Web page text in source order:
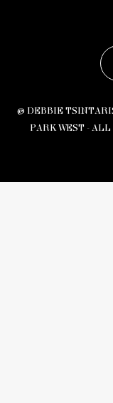
© DEBBIE
PARK WEST -